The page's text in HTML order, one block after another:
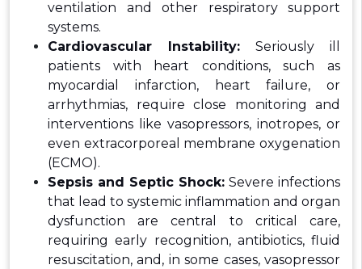
ventilation and other respiratory support
systems.
Cardiovascular Instability: Seriously ill
patients with heart conditions, such as
myocardial infarction, heart failure, or
arrhythmias, require close monitoring and
interventions like vasopressors, inotropes, or
even extracorporeal membrane oxygenation
(ECMO).
Sepsis and Septic Shock: Severe infections
that lead to systemic inflammation and organ
dysfunction are central to critical care,
requiring early recognition, antibiotics, fluid
resuscitation, and, in some cases, vasopressor